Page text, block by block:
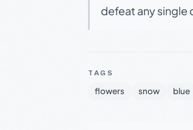
defeat any single
TAGS
flowers snow blue